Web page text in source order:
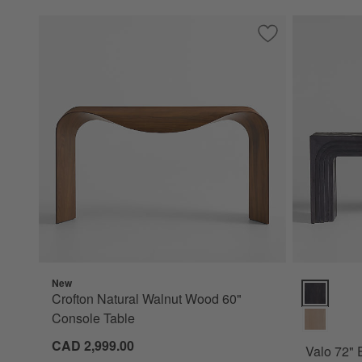
Save to Favorites
Crofton Natural
New
Crofton Natural Walnut Wood 60"
Console Table
CAD 2,999.00
Valo 72"